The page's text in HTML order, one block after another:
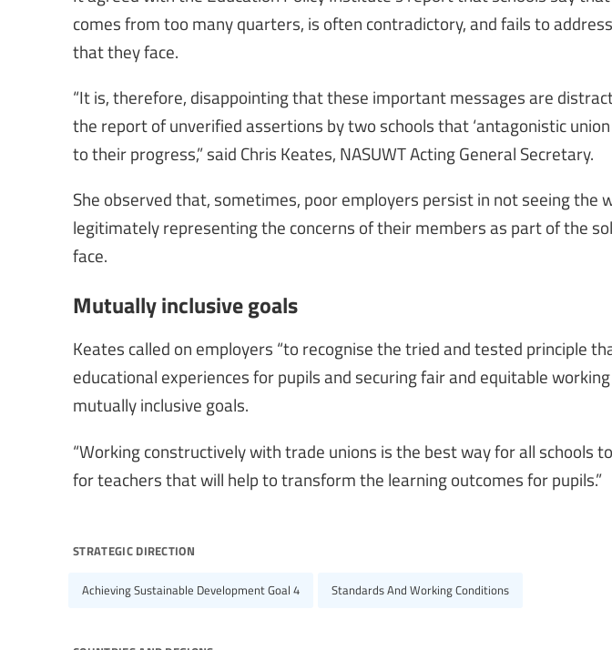
comes from too many quarters, is often contradictory, and fails to
that they face.
“It is, therefore, disappointing that these important messages are
the report of unverified assertions by two schools that ‘antagonistic union
to their progress,” said Chris Keates, NASUWT Acting General Secretary.
She observed that, sometimes, poor employers persist in not seeing the
legitimately representing the concerns of their members as part of the
face.
Mutually inclusive goals
Keates called on employers “to recognise the tried and tested principle
educational experiences for pupils and securing fair and equitable
mutually inclusive goals.
“Working constructively with trade unions is the best way for all schools
for teachers that will help to transform the learning outcomes for pupils.”
strategic direction
Achieving Sustainable Development Goal 4 Standards And Working Conditions